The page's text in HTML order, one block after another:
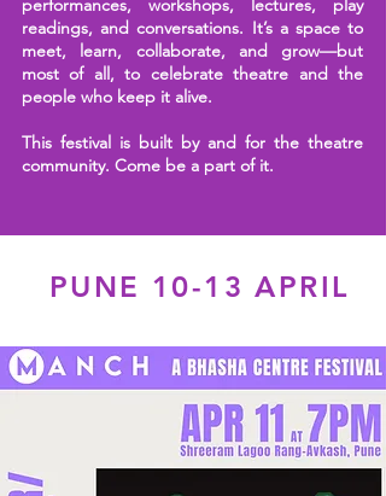
performances, workshops, lectures, play
readings, and conversations. It’s a space to
meet, learn, collaborate, and grow—but
most of all, to celebrate theatre and the
people who keep it alive.
This festival is built by and for the theatre
community. Come be a part of it.
PUNE 10-13 APRIL